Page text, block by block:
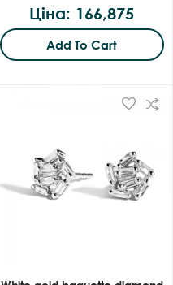
Ціна: 166,875
Add To Cart